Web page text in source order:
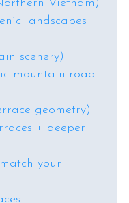
Vietnam)
landscapes
scenery)
mountain-road
geometry)
+ deeper
your